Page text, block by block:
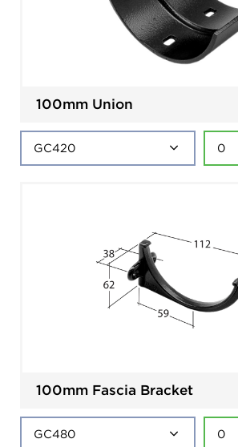
100mm Union
100mm Fascia Bracket